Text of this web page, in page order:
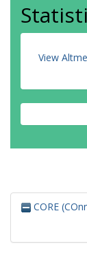
View
CORE